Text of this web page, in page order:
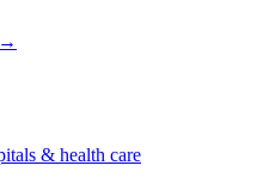
& health care